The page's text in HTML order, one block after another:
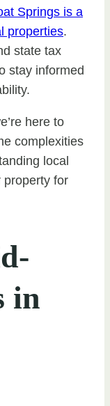
Springs is a
properties.
state tax
stay informed
here to
complexities
local
property for
in